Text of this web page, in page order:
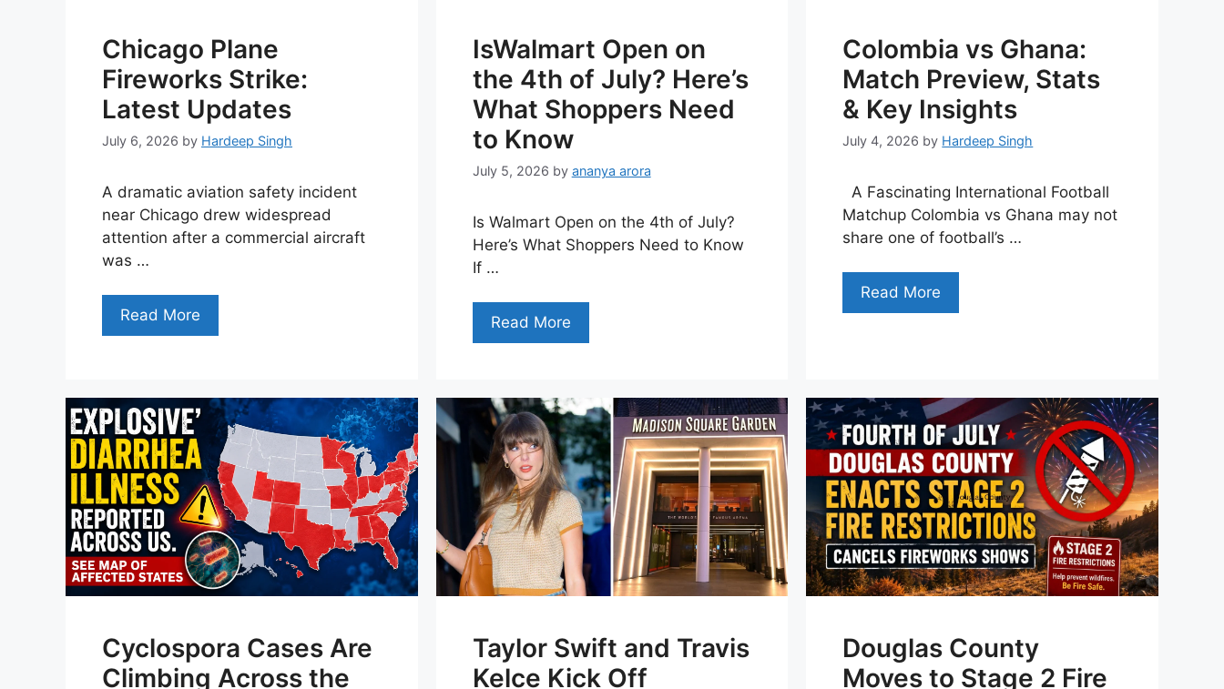
Chicago Plane
Fireworks Strike:
Latest Updates
July 6, 2026 by Hardeep Singh
A dramatic aviation safety incident
near Chicago drew widespread
attention after a commercial aircraft
was …
Read More
IsWalmart Open on
the 4th of July? Here’s
What Shoppers Need
to Know
July 5, 2026 by ananya arora
Is Walmart Open on the 4th of July?
Here’s What Shoppers Need to Know
If …
Read More
Colombia vs Ghana:
Match Preview, Stats
& Key Insights
July 4, 2026 by Hardeep Singh
A Fascinating International Football
Matchup Colombia vs Ghana may not
share one of football’s …
Read More
Cyclospora Cases Are
Climbing Across the
Taylor Swift and Travis
Kelce Kick Off
Douglas County
Moves to Stage 2 Fire